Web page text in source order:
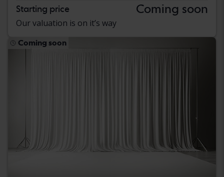
Starting price Coming soon
Our valuation is on it’s way
Coming soon